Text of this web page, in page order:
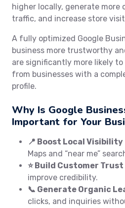
higher locally, generate more
traffic, and increase store
A fully optimized Google
business more trustworthy
are significantly more likely
from businesses with a
profile.
Why Is Google
Important for Your
📍 Boost Local Visibility
Maps and “near me”
⭐ Build Customer Trust
improve credibility.
📞 Generate Organic
clicks, and inquiries